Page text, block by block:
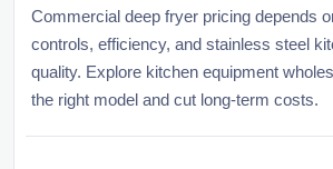
Commercial deep fryer pricing depends
controls, efficiency, and stainless steel
quality. Explore kitchen equipment
the right model and cut long-term costs.